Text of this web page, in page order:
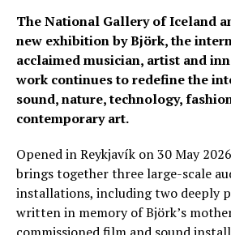
The National Gallery of Iceland
new exhibition by Björk, the
acclaimed musician, artist and
work continues to redefine the
sound, nature, technology,
contemporary art.
Opened in Reykjavík on 30 May
brings together three large-scale
installations, including two deeply
written in memory of Björk’s